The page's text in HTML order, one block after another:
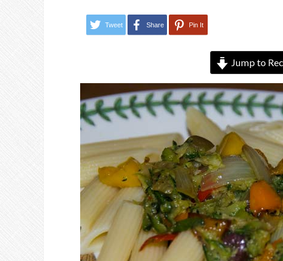
Tweet Share Pin It
Jump to